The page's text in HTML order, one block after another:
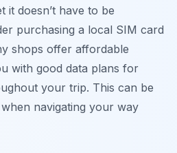
it doesn’t have to be
purchasing a local SIM card
shops offer affordable
with good data plans for
your trip. This can be
navigating your way